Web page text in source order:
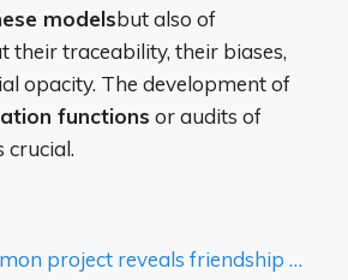
modelsbut also of
their traceability, their biases,
opacity. The development of
functions or audits of
crucial.
project reveals friendship …